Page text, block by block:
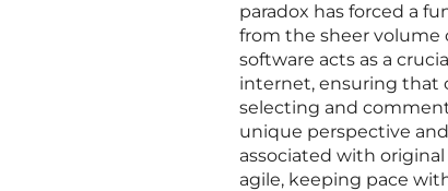
paradox has forced a
from the sheer volume
software acts as a
internet, ensuring that
selecting and
unique perspective
associated with
agile, keeping pace